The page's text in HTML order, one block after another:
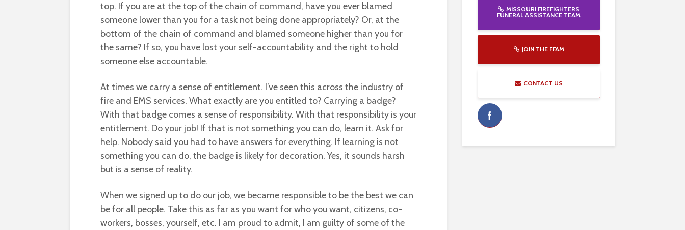
top. If you are at the top of the chain of command, have you ever blamed
someone lower than you for a task not being done appropriately? Or, at the
bottom of the chain of command and blamed someone higher than you for
the same? If so, you have lost your self-accountability and the right to hold
someone else accountable.
At times we carry a sense of entitlement. I’ve seen this across the industry of
fire and EMS services. What exactly are you entitled to? Carrying a badge?
With that badge comes a sense of responsibility. With that responsibility is your
entitlement. Do your job! If that is not something you can do, learn it. Ask for
help. Nobody said you had to have answers for everything. If learning is not
something you can do, the badge is likely for decoration. Yes, it sounds harsh
but is a sense of reality.
When we signed up to do our job, we became responsible to be the best we can
be for all people. Take this as far as you want for who you want, citizens, co-
workers, bosses, yourself, etc. I am proud to admit, I am guilty of some of the
MISSOURI FIREFIGHTERS
FUNERAL ASSISTANCE TEAM
JOIN THE FFAM
CONTACT US